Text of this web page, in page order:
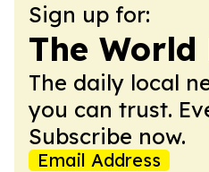
Sign up for:
The World
The daily local
you can trust.
Subscribe now.
Email Address